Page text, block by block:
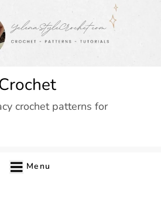
crochet patterns for
Menu